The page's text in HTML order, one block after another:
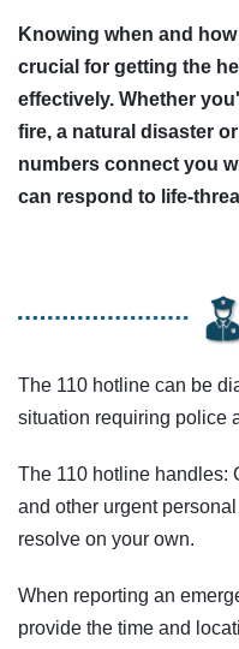
Knowing when and
crucial for getting the
effectively. Whether
fire, a natural disaster
numbers connect you
can respond to life-
The 110 hotline can be
situation requiring police
The 110 hotline handles:
and other urgent
resolve on your own.
When reporting an
provide the time and